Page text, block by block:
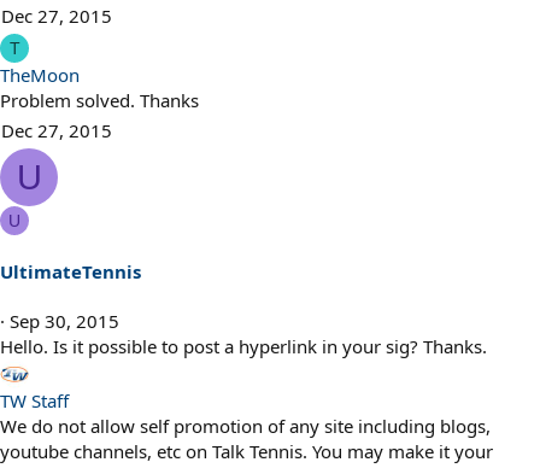
Dec 27, 2015
T
TheMoon
Problem solved. Thanks
Dec 27, 2015
U
U
UltimateTennis
Sep 30, 2015
Hello. Is it possible to post a hyperlink in your sig? Thanks.
TW Staff
We do not allow self promotion of any site including blogs,
youtube channels, etc on Talk Tennis. You may make it your